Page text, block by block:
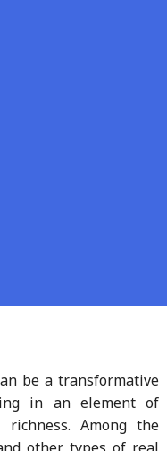
be a transformative
in an element of
richness. Among the